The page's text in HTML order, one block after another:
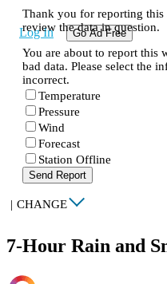
Log In Go Ad Free
Thank you for reporting this
review the data in question.
You are about to report this
bad data. Please select the
incorrect.
Temperature
Pressure
Wind
Forecast
Station Offline
Send Report
| CHANGE
7-Hour Rain and